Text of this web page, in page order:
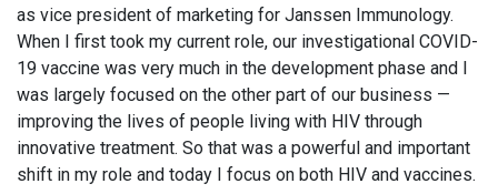
as vice president of marketing for Janssen Immunology.
When I first took my current role, our investigational COVID-
19 vaccine was very much in the development phase and I
was largely focused on the other part of our business —
improving the lives of people living with HIV through
innovative treatment. So that was a powerful and important
shift in my role and today I focus on both HIV and vaccines.